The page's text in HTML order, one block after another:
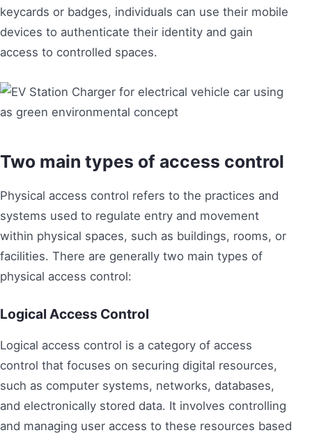
keycards or badges, individuals can use their mobile
devices to authenticate their identity and gain
access to controlled spaces.
Two main types of access control
Physical access control refers to the practices and
systems used to regulate entry and movement
within physical spaces, such as buildings, rooms, or
facilities. There are generally two main types of
physical access control:
Logical Access Control
Logical access control is a category of access
control that focuses on securing digital resources,
such as computer systems, networks, databases,
and electronically stored data. It involves controlling
and managing user access to these resources based